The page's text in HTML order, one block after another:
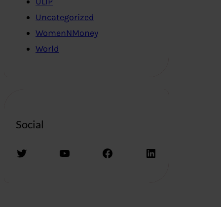
Uncategorized
WomenNMoney
World
Social
Twitter YouTube Facebook LinkedIn